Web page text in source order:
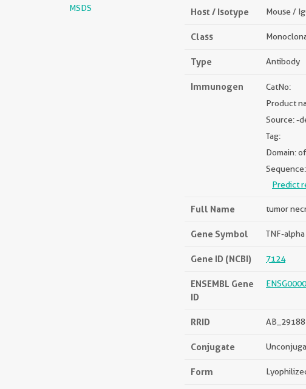
MSDS Host / Isotype Mouse /
Class
Type Antibody
Immunogen
CatNo:
Product
Source:-
Tag:
Domain: of
Sequence:
Predict
Full Name tumor
Gene Symbol TNF-alpha
Gene ID (NCBI) 7124
ENSEMBL Gene
ID
RRID
Conjugate
Form